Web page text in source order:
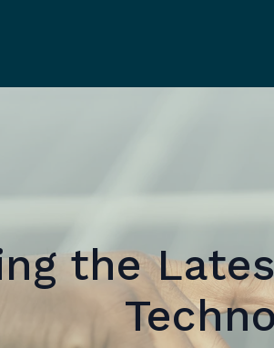
the